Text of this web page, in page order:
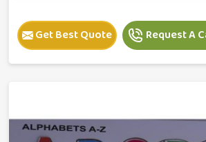
Get Best Quote Request A